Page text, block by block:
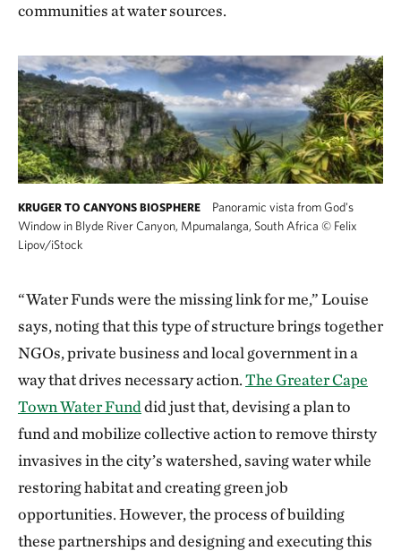
communities at water sources.
KRUGER TO CANYONS BIOSPHERE
Panoramic vista from God's
Window in Blyde River Canyon, Mpumalanga, South Africa © Felix
Lipov/iStock
“Water Funds were the missing link for me,” Louise
says, noting that this type of structure brings together
NGOs, private business and local government in a
way that drives necessary action.The Greater Cape
Town Water Funddid just that, devising a plan to
fund and mobilize collective action to remove thirsty
invasives in the city’s watershed, saving water while
restoring habitat and creating green job
opportunities. However, the process of building
these partnerships and designing and executing this